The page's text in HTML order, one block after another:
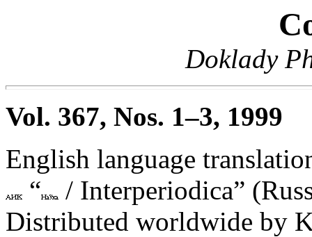
Doklady
Vol. 367, Nos. 1–3, 1999
English language
“
/ Interperiodica”
Distributed worldwide by